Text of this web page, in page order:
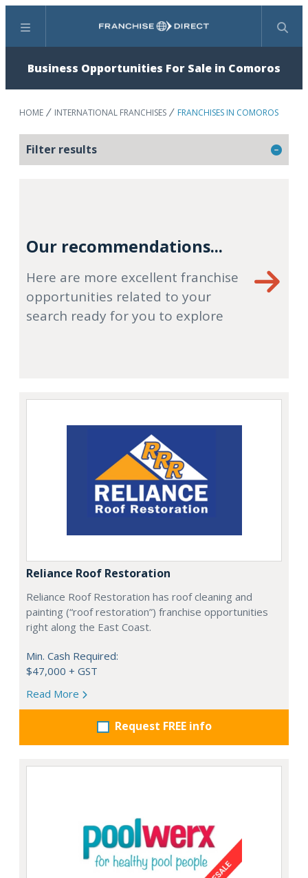
Menu Search
Business Opportunities For Sale in Comoros
HOME INTERNATIONAL FRANCHISES FRANCHISES IN COMOROS
Filter results
Our recommendations...
Here are more excellent franchise
opportunities related to your
search ready for you to explore
Reliance Roof Restoration
Reliance Roof Restoration has roof cleaning and
painting (“roof restoration”) franchise opportunities
right along the East Coast.
Min. Cash Required:
$47,000 + GST
Read More
Request FREE info